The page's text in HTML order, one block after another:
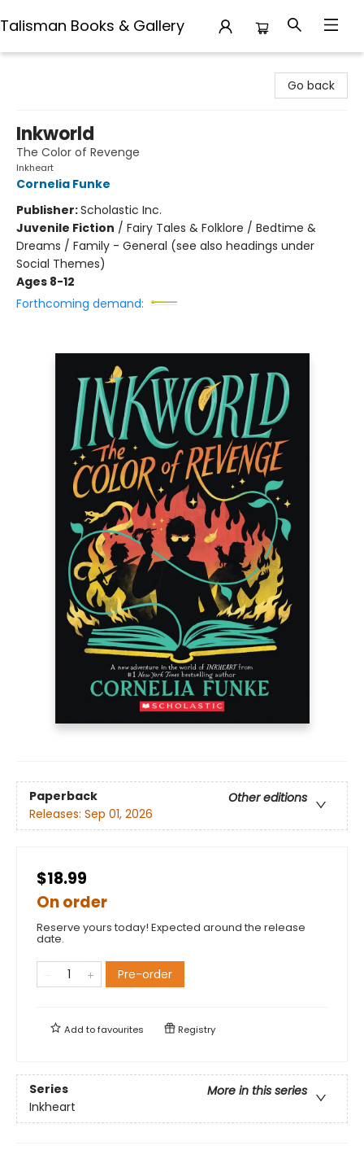
Talisman Books & Gallery
Go back
Inkworld
The Color of Revenge
Inkheart
Cornelia Funke
Publisher:Scholastic Inc.
Juvenile Fiction / Fairy Tales & Folklore / Bedtime &
Dreams / Family - General (see also headings under
Social Themes)
Ages 8-12
Forthcoming demand:
Paperback
Other editions
Releases: Sep 01, 2026
$18.99
On order
Reserve yours today! Expected around the release
date.
Pre-order
Add tofavourites Registry
Series
More in this series
Inkheart